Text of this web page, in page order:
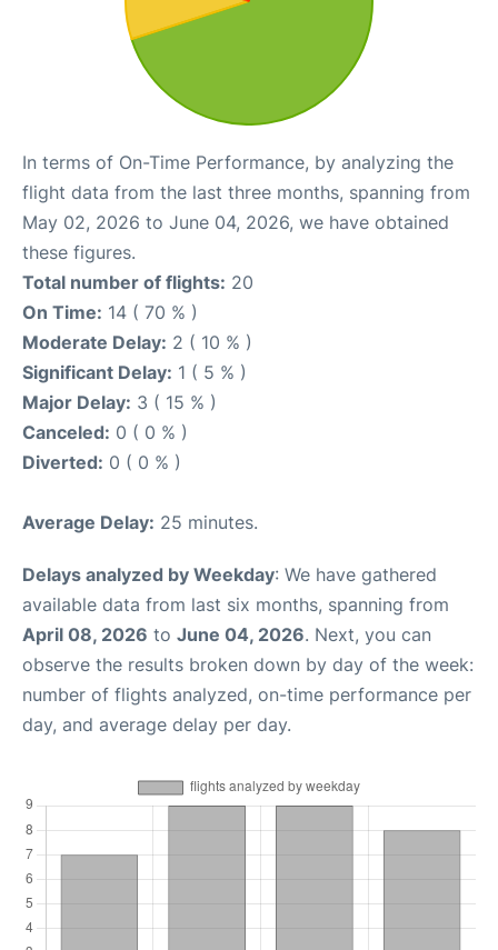
In terms of On-Time Performance, by analyzing the
flight data from the last three months, spanning from
May 02, 2026 to June 04, 2026, we have obtained
these figures.
Total number of flights: 20
On Time: 14 ( 70 % )
Moderate Delay: 2 ( 10 % )
Significant Delay: 1 ( 5 % )
Major Delay: 3 ( 15 % )
Canceled: 0 ( 0 % )
Diverted: 0 ( 0 % )
Average Delay: 25 minutes.
Delays analyzed by Weekday: We have gathered
available data from last six months, spanning from
April 08, 2026 to June 04, 2026. Next, you can
observe the results broken down by day of the week:
number of flights analyzed, on-time performance per
day, and average delay per day.